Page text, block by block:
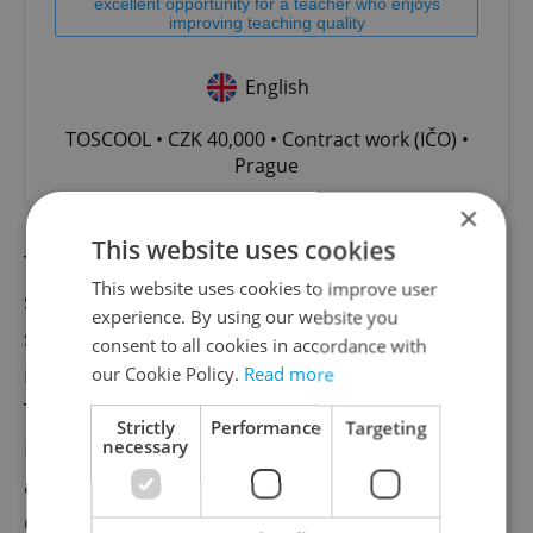
improving teaching quality
English
TOSCOOL • CZK 40,000 • Contract work (IČO) •
Prague
The handbook rollout is part of a larger
strategy by the Czech government to
strengthen its internal resilience in
response to increasing global instability.
This includes the recent deployment of
new early warning system
for accidents or
attacks, and broader civil-military
coordination efforts promoted under the
×
This website uses cookies
This website uses cookies to improve user
experience. By using our website you
consent to all cookies in accordance with
our Cookie Policy. Read more
Strictly
necessary
Performance Targeting